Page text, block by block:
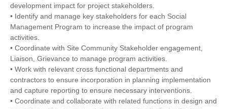
development impact for project stakeholders.
• Identify and manage key stakeholders for each Social
Management Program to increase the impact of program
activities.
• Coordinate with Site Community Stakeholder engagement,
Liaison, Grievance to manage program activities.
• Work with relevant cross functional departments and
contractors to ensure incorporation in planning implementation
and capture reporting to ensure necessary interventions.
• Coordinate and collaborate with related functions in design and